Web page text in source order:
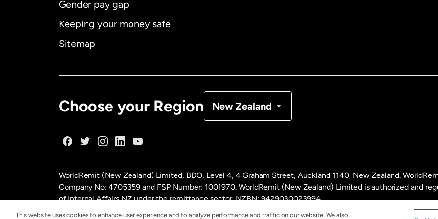
Gender pay gap
Keeping your money safe
Sitemap
Choose your Region New Zealand
Malaysia
WorldRemit (New Zealand) Limited, BDO, Level 4, 4 Graham Street, Auckland 1140, New Zealand.
Company No: 4705359 and FSP Number: 1001970. WorldRemit (New Zealand) Limited is authorized and
of Internal Affairs NZ under the remittance sector. NZBN: 9429030023994
This website uses cookies to enhance user experience and to analyze performance and traffic on our website. We also